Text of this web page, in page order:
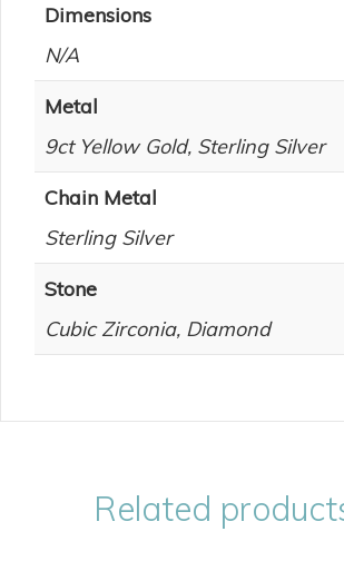
Dimensions
N/A
Metal
9ct Yellow Gold, Sterling Silver
Chain Metal
Sterling Silver
Stone
Cubic Zirconia, Diamond
Related